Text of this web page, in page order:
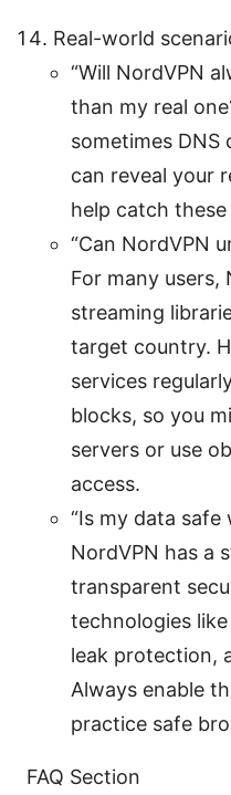
Real-world
“Will NordVPN
than my real
sometimes DNS
can reveal your
help catch these
“Can NordVPN
For many users,
streaming
target country.
services
blocks, so you
servers or use
access.
“Is my data safe
NordVPN has a
transparent
technologies
leak protection,
Always enable
practice safe
FAQ Section